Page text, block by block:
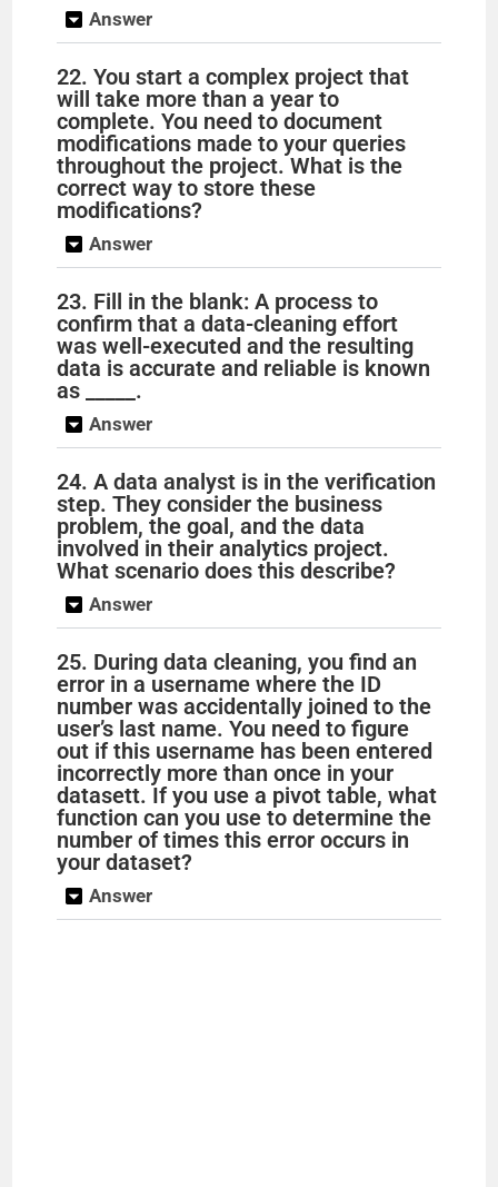
Answer
22. You start a complex project that
will take more than a year to
complete. You need to document
modifications made to your queries
throughout the project. What is the
correct way to store these
modifications?
Answer
23. Fill in the blank: A process to
confirm that a data-cleaning effort
was well-executed and the resulting
data is accurate and reliable is known
as _____.
Answer
24. A data analyst is in the verification
step. They consider the business
problem, the goal, and the data
involved in their analytics project.
What scenario does this describe?
Answer
25. During data cleaning, you find an
error in a username where the ID
number was accidentally joined to the
user’s last name. You need to figure
out if this username has been entered
incorrectly more than once in your
datasett. If you use a pivot table, what
function can you use to determine the
number of times this error occurs in
your dataset?
Answer